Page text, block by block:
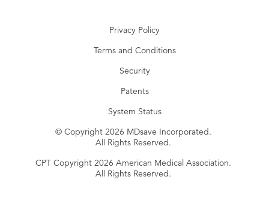
Privacy Policy
Terms and Conditions
Security
Patents
System Status
© Copyright 2026 MDsave Incorporated.
All Rights Reserved.
CPT Copyright 2026 American Medical Association.
All Rights Reserved.